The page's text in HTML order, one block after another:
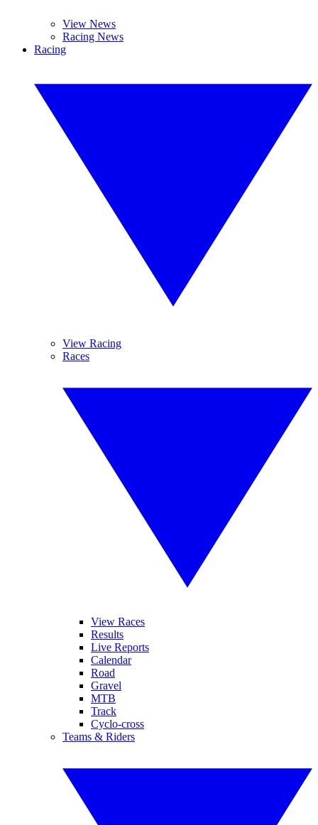
View News
Racing News
Racing
View Racing
Races
View Races
Results
Live Reports
Calendar
Road
Gravel
MTB
Track
Cyclo-cross
Teams & Riders